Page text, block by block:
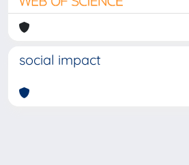
social impact